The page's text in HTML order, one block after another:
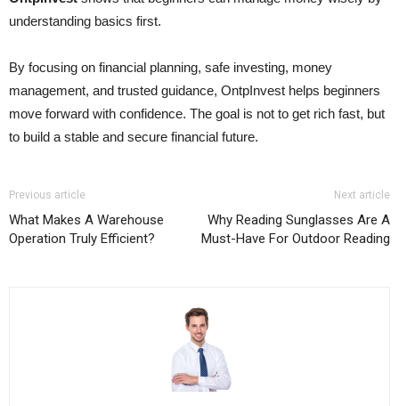
understanding basics first.
By focusing on financial planning, safe investing, money
management, and trusted guidance, OntpInvest helps beginners
move forward with confidence. The goal is not to get rich fast, but
to build a stable and secure financial future.
Previous article
What Makes A Warehouse
Operation Truly Efficient?
Next article
Why Reading Sunglasses Are A
Must-Have For Outdoor Reading